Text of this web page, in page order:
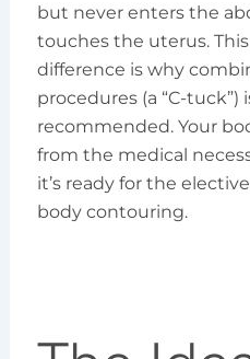
but never enters the
touches the uterus.
difference is why
procedures (a “C-tuck”)
recommended. Your
from the medical
it’s ready for the
body contouring.